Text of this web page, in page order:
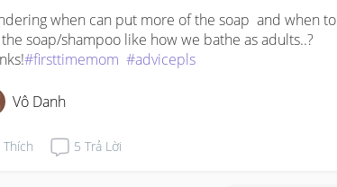
when can put more of the soap  and when to
soap/shampoo like how we bathe as adults..?
#firsttimemom #advicepls
Vô Danh
Thích 5 Trả Lời